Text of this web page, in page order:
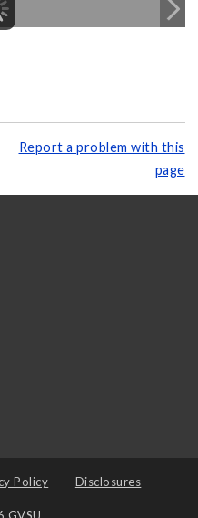
Report a problem with this
page
Policy Disclosures